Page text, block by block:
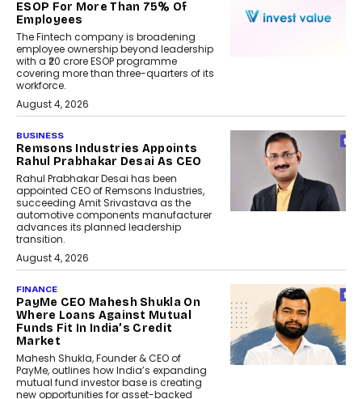
ESOP For More Than 75% Of
Employees
The Fintech company is broadening
employee ownership beyond leadership
with a ₹20 crore ESOP programme
covering more than three-quarters of its
workforce.
August 4, 2026
BUSINESS
Remsons Industries Appoints
Rahul Prabhakar Desai As CEO
Rahul Prabhakar Desai has been
appointed CEO of Remsons Industries,
succeeding Amit Srivastava as the
automotive components manufacturer
advances its planned leadership
transition.
August 4, 2026
FINANCE
PayMe CEO Mahesh Shukla On
Where Loans Against Mutual
Funds Fit In India’s Credit
Market
Mahesh Shukla, Founder & CEO of
PayMe, outlines how India’s expanding
mutual fund investor base is creating
new opportunities for asset-backed